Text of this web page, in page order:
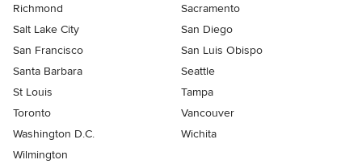
Richmond
Sacramento
Salt Lake City
San Diego
San Francisco
San Luis Obispo
Santa Barbara
Seattle
St Louis
Tampa
Toronto
Vancouver
Washington D.C.
Wichita
Wilmington